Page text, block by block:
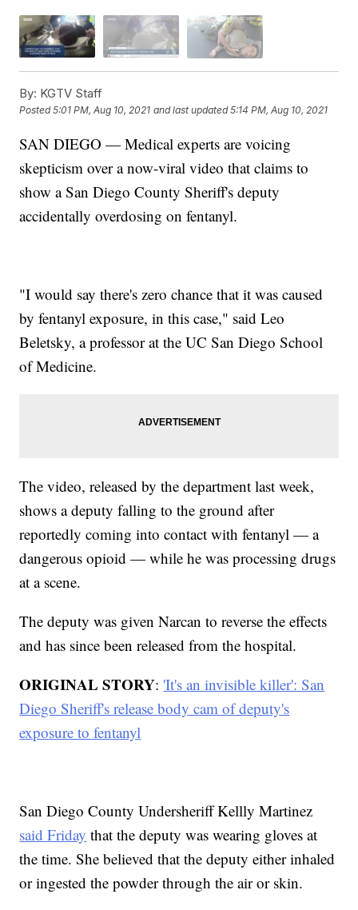
By: KGTV Staff
Posted5:01 PM, Aug 10, 2021 and last updated 5:14 PM, Aug 10, 2021
SAN DIEGO — Medical experts are voicing
skepticism over a now-viral video that claims to
show a San Diego County Sheriff's deputy
accidentally overdosing on fentanyl.
"I would say there's zero chance that it was caused
by fentanyl exposure, in this case," said Leo
Beletsky, a professor at the UC San Diego School
of Medicine.
The video, released by the department last week,
shows a deputy falling to the ground after
reportedly coming into contact with fentanyl — a
dangerous opioid — while he was processing drugs
at a scene.
The deputy was given Narcan to reverse the effects
and has since been released from the hospital.
ORIGINAL STORY: 'It's an invisible killer': San
Diego Sheriff's release body cam of deputy's
exposure to fentanyl
San Diego County Undersheriff Kellly Martinez
said Friday that the deputy was wearing gloves at
the time. She believed that the deputy either inhaled
or ingested the powder through the air or skin.